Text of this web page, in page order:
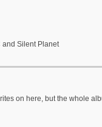
and Silent Planet
on here, but the whole